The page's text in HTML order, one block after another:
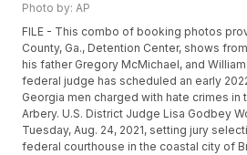
Photo by: AP
FILE - This combo of booking photos
County, Ga., Detention Center, shows
his father Gregory McMichael, and
federal judge has scheduled an early
Georgia men charged with hate crimes in
Arbery. U.S. District Judge Lisa Godbey
Tuesday, Aug. 24, 2021, setting jury
federal courthouse in the coastal city of